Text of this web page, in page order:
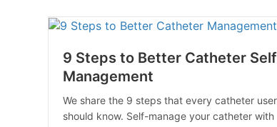
9 Steps to Better Catheter
Management
We share the 9 steps that every catheter user
should know. Self-manage your catheter with